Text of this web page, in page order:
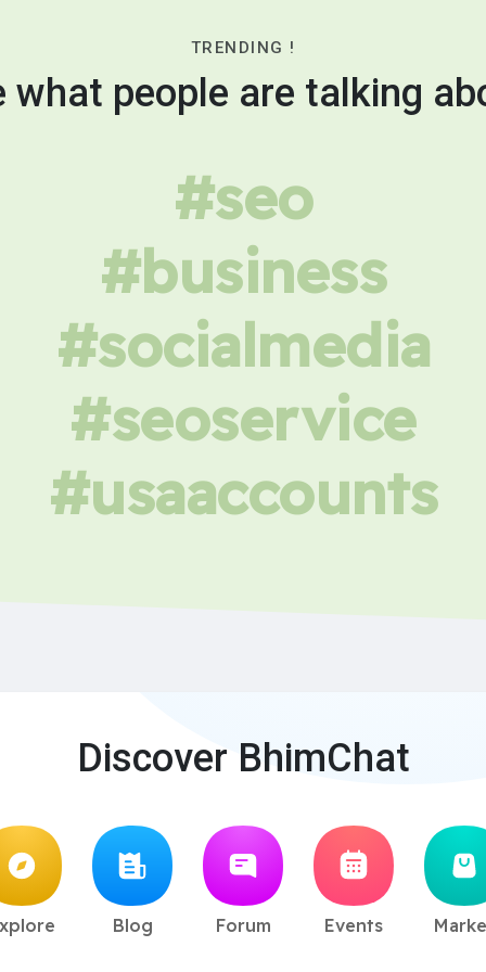
TRENDING !
what people are talking
#seo
#business
#socialmedia
#seoservice
#usaaccounts
Discover BhimChat
Blog Forum Events